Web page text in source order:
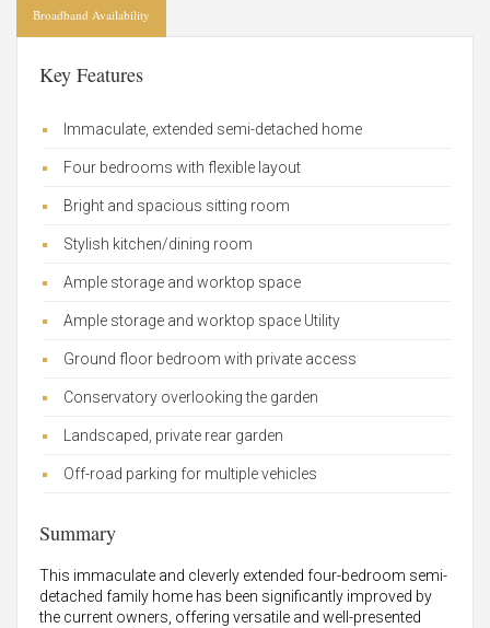
Broadband Availability
Key Features
Immaculate, extended semi-detached home
Four bedrooms with flexible layout
Bright and spacious sitting room
Stylish kitchen/dining room
Ample storage and worktop space
Ample storage and worktop space Utility
Ground floor bedroom with private access
Conservatory overlooking the garden
Landscaped, private rear garden
Off-road parking for multiple vehicles
Summary
This immaculate and cleverly extended four-bedroom semi-
detached family home has been significantly improved by
the current owners, offering versatile and well-presented